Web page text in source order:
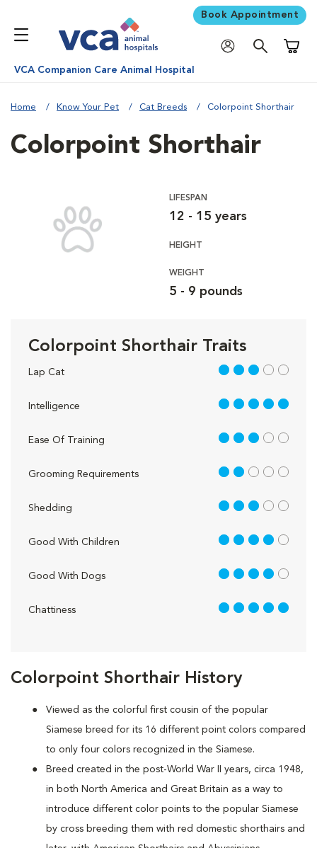
Book Appointment
VCA Companion Care Animal Hospital
Home Know Your Pet Cat Breeds Colorpoint Shorthair
Colorpoint Shorthair History
Viewed as the colorful first cousin of the popular
Siamese breed for its 16 different point colors compared
to only four colors recognized in the Siamese.
Breed created in the post-World War II years, circa 1948,
in both North America and Great Britain as a way to
introduce different color points to the popular Siamese
by cross breeding them with red domestic shorthairs and
Colorpoint Shorthair
LIFESPAN
12 - 15 years
HEIGHT
WEIGHT
5 - 9 pounds
Colorpoint Shorthair Traits
Lap Cat 3 out of 5
Intelligence 5 out of 5
Ease Of Training 3 out of 5
Grooming Requirements 2 out of 5
Shedding 3 out of 5
Good With Children 4 out of 5
Good With Dogs 4 out of 5
Chattiness 5 out of 5